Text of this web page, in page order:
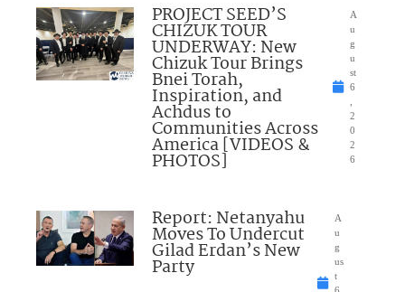
PROJECT SEED’S
CHIZUK TOUR
UNDERWAY: New
Chizuk Tour Brings
Bnei Torah,
Inspiration, and
Achdus to
Communities Across
America [VIDEOS &
PHOTOS]
A
u
g
u
st
6
2
0
2
6
Report: Netanyahu
Moves To Undercut
Gilad Erdan’s New
Party
A
u
g
us
t